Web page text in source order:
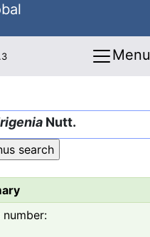
Menu
Nutt.
number: